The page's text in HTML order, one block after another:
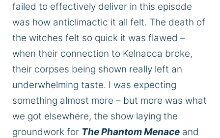
failed to effectively deliver in this episode
was how anticlimactic it all felt. The death of
the witches felt so quick it was flawed –
when their connection to Kelnacca broke,
their corpses being shown really left an
underwhelming taste. I was expecting
something almost more – but more was what
we got elsewhere, the show laying the
groundwork for The Phantom Menace and